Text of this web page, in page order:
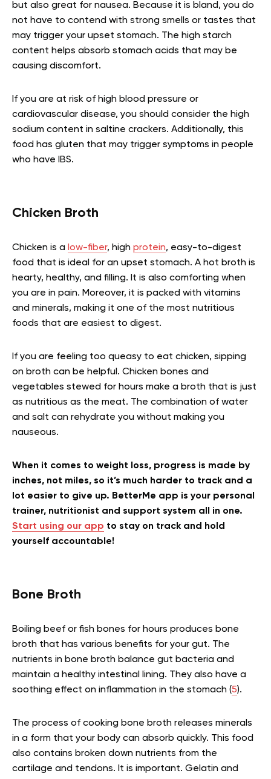
but also great for nausea. Because it is bland, you do
not have to contend with strong smells or tastes that
may trigger your upset stomach. The high starch
content helps absorb stomach acids that may be
causing discomfort.
If you are at risk of high blood pressure or
cardiovascular disease, you should consider the high
sodium content in saltine crackers. Additionally, this
food has gluten that may trigger symptoms in people
who have IBS.
Chicken Broth
Chicken is a low-fiber, high protein, easy-to-digest
food that is ideal for an upset stomach. A hot broth is
hearty, healthy, and filling. It is also comforting when
you are in pain. Moreover, it is packed with vitamins
and minerals, making it one of the most nutritious
foods that are easiest to digest.
If you are feeling too queasy to eat chicken, sipping
on broth can be helpful. Chicken bones and
vegetables stewed for hours make a broth that is just
as nutritious as the meat. The combination of water
and salt can rehydrate you without making you
nauseous.
When it comes to weight loss, progress is made by
inches, not miles, so it’s much harder to track and a
lot easier to give up. BetterMe app is your personal
trainer, nutritionist and support system all in one.
Start using our app to stay on track and hold
yourself accountable!
Bone Broth
Boiling beef or fish bones for hours produces bone
broth that has various benefits for your gut. The
nutrients in bone broth balance gut bacteria and
maintain a healthy intestinal lining. They also have a
soothing effect on inflammation in the stomach (5).
The process of cooking bone broth releases minerals
in a form that your body can absorb quickly. This food
also contains broken down nutrients from the
cartilage and tendons. It is important. Gelatin and